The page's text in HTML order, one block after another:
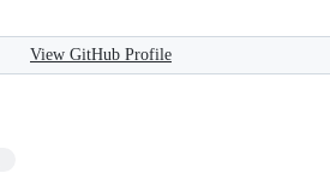
View GitHub Profile